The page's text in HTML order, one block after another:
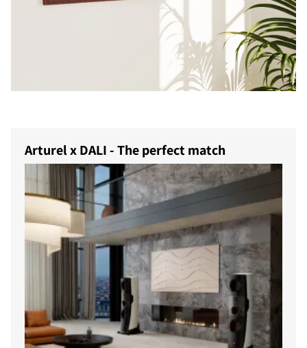
Arturel x DALI - The perfect match